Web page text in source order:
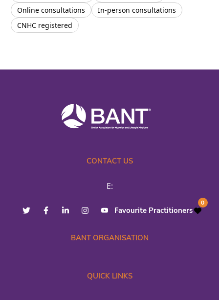
Online consultations
In-person consultations
CNHC registered
CONTACT US
E:
Favourite Practitioners
0
BANT ORGANISATION
QUICK LINKS